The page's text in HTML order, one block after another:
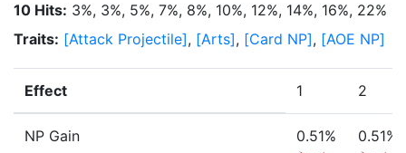
10 Hits: 3%, 3%, 5%, 7%, 8%, 10%, 12%, 14%, 16%, 22%
Traits: [Attack Projectile], [Arts], [Card NP], [AOE NP]
Effect 1 2
NP Gain 0.51% 0.51%